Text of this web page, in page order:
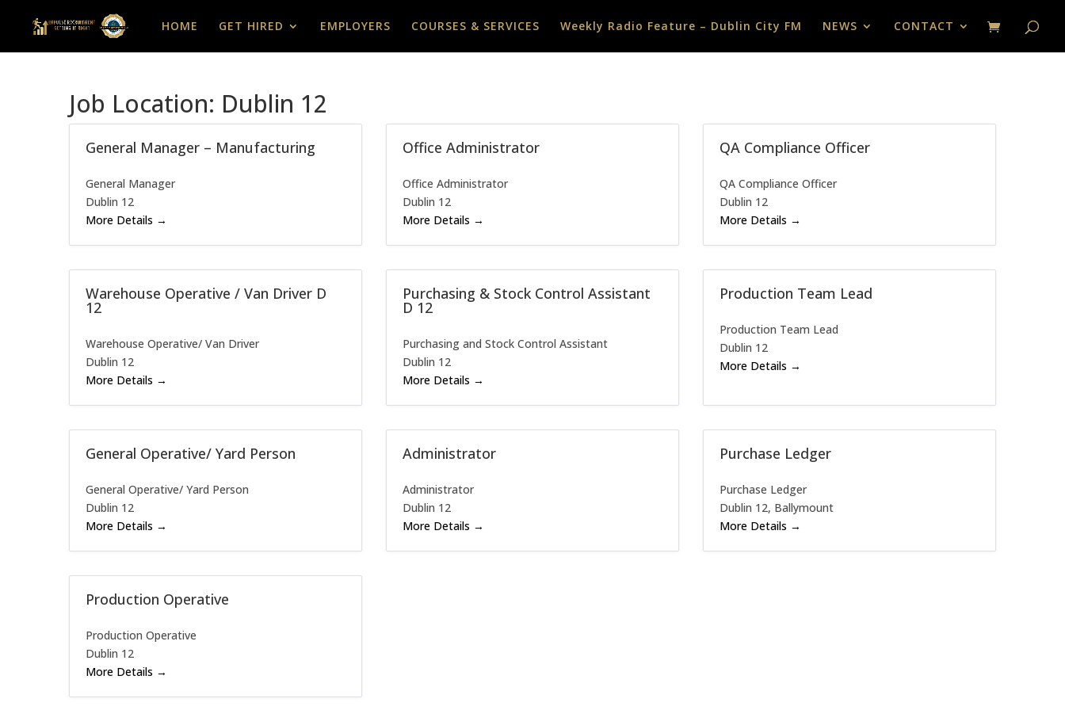
HOME GET HIRED EMPLOYERS COURSES & SERVICES Weekly Radio Feature – Dublin City FM NEWS CONTACT
Job Location: Dublin 12
General Manager – Manufacturing
General Manager
Dublin 12
More Details
Office Administrator
Office Administrator
Dublin 12
More Details
QA Compliance Officer
QA Compliance Officer
Dublin 12
More Details
Warehouse Operative / Van Driver D
12
Warehouse Operative/ Van Driver
Dublin 12
More Details
Purchasing & Stock Control Assistant
D 12
Purchasing and Stock Control Assistant
Dublin 12
More Details
Production Team Lead
Production Team Lead
Dublin 12
More Details
General Operative/ Yard Person
General Operative/ Yard Person
Dublin 12
More Details
Administrator
Administrator
Dublin 12
More Details
Purchase Ledger
Purchase Ledger
Dublin 12 Ballymount
More Details
Production Operative
Production Operative
Dublin 12
More Details